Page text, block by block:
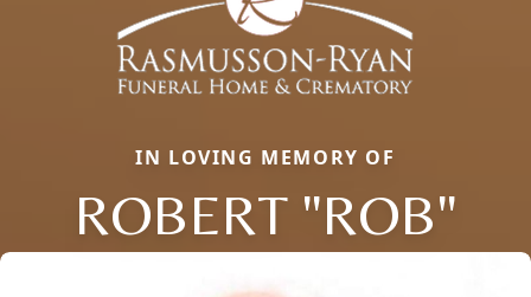
IN LOVING MEMORY OF
ROBERT "ROB"